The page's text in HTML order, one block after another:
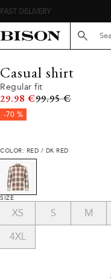
FAST DELIVERY
Search
Casual shirt
Regular fit
29.98 €Original price
99.95 €
-70 %
COLOR: RED / DK RED
SIZE
XS S M
4XL